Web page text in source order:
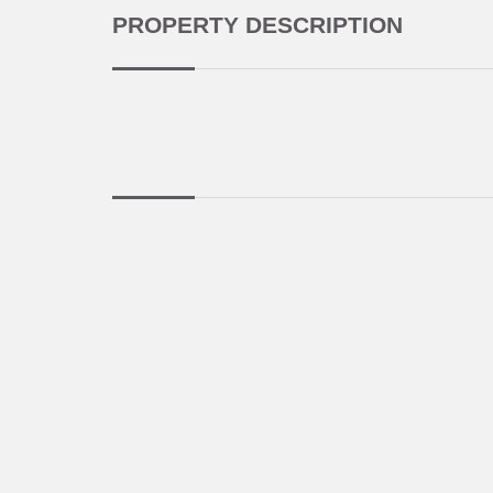
PROPERTY DESCRIPTION